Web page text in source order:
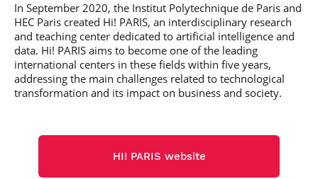
In September 2020, the Institut Polytechnique de Paris and
HEC Paris created Hi! PARIS, an interdisciplinary research
and teaching center dedicated to artificial intelligence and
data. Hi! PARIS aims to become one of the leading
international centers in these fields within five years,
addressing the main challenges related to technological
transformation and its impact on business and society.
HI! PARIS website